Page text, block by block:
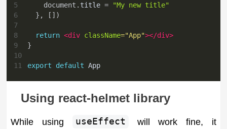
5
document .title =
"My new title"
6
} , [ ] )
7
8
return <div className="App"></div>
9
}
10
11
export default App
Using react-helmet library
While using useEffect
will work fine, it